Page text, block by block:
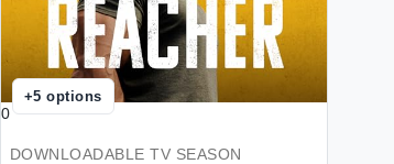
0
+5 options
DOWNLOADABLE TV SEASON